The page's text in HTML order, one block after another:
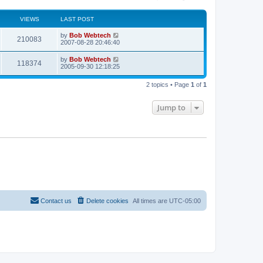
VIEWS LAST POST
210083
i
L
a
t
p
o
s
by Bob Webtech
2007-08-28 20:46:40
118374V
i
L
a
t
by Bob Webtech
2005-09-30 12:18:25
2 topics • Page 1 of 1
Jump to
All times are UTC-05:00
Delete cookies
Contact us